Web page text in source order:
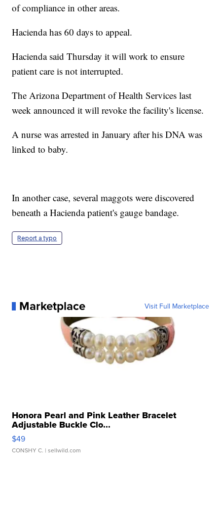
of compliance in other areas.
Hacienda has 60 days to appeal.
Hacienda said Thursday it will work to ensure
patient care is not interrupted.
The Arizona Department of Health Services last
week announced it will revoke the facility's license.
A nurse was arrested in January after his DNA was
linked to baby.
In another case, several maggots were discovered
beneath a Hacienda patient's gauge bandage.
Report a typo
Marketplace Visit Full Marketplace
Honora Pearl and Pink Leather Bracelet
Adjustable Buckle Clo...
$49
CONSHY C. | sellwild.com